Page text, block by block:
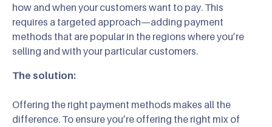
how and when your customers want to pay. This
requires a targeted approach—adding payment
methods that are popular in the regions where you’re
selling and with your particular customers.
The solution:
Offering the right payment methods makes all the
difference. To ensure you’re offering the right mix of